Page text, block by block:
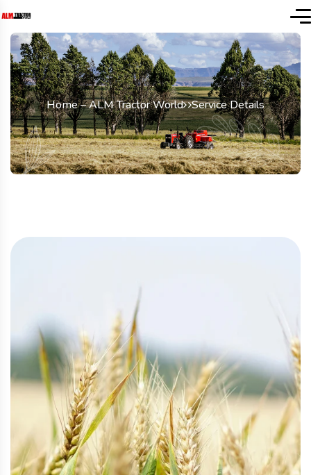
Home – ALM Tractor World Service Details